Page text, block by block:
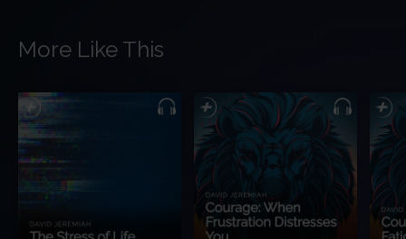
More Like This